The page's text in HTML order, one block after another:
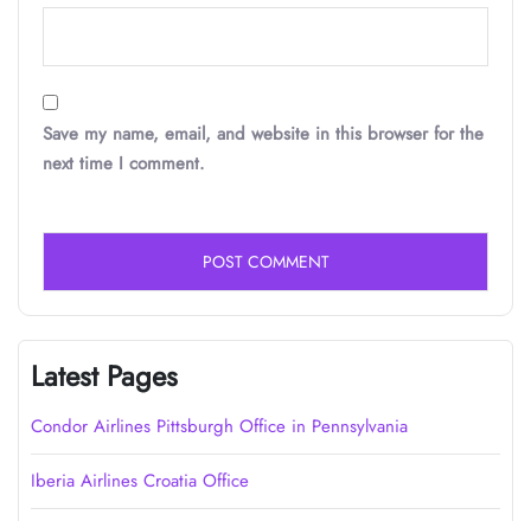
Save my name, email, and website in this browser for the
next time I comment.
Latest Pages
Condor Airlines Pittsburgh Office in Pennsylvania
Iberia Airlines Croatia Office